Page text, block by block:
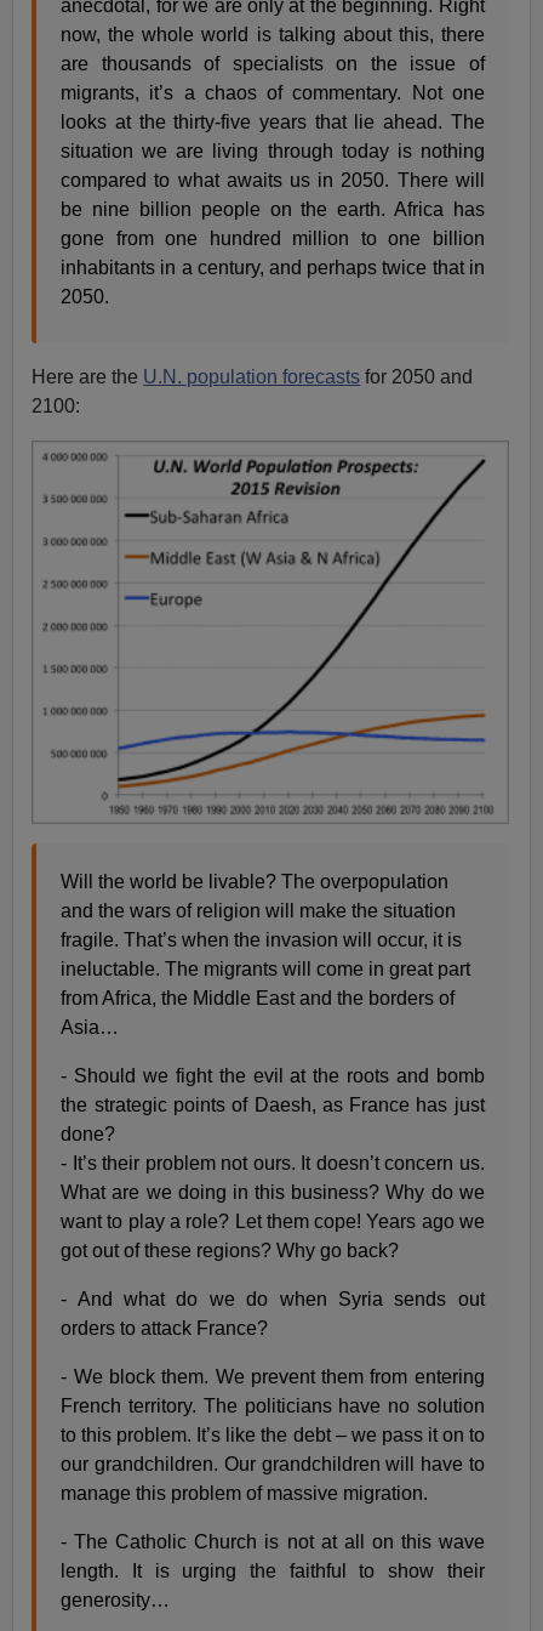
anecdotal, for we are only at the beginning. Right
now, the whole world is talking about this, there
are thousands of specialists on the issue of
migrants, it’s a chaos of commentary. Not one
looks at the thirty-five years that lie ahead. The
situation we are living through today is nothing
compared to what awaits us in 2050. There will
be nine billion people on the earth. Africa has
gone from one hundred million to one billion
inhabitants in a century, and perhaps twice that in
2050.
Here are the U.N. population forecasts for 2050 and
2100:
Will the world be livable? The overpopulation
and the wars of religion will make the situation
fragile. That’s when the invasion will occur, it is
ineluctable. The migrants will come in great part
from Africa, the Middle East and the borders of
Asia…
- Should we fight the evil at the roots and bomb
the strategic points of Daesh, as France has just
done?
- It’s their problem not ours. It doesn’t concern us.
What are we doing in this business? Why do we
want to play a role? Let them cope! Years ago we
got out of these regions? Why go back?
- And what do we do when Syria sends out
orders to attack France?
- We block them. We prevent them from entering
French territory. The politicians have no solution
to this problem. It’s like the debt – we pass it on to
our grandchildren. Our grandchildren will have to
manage this problem of massive migration.
- The Catholic Church is not at all on this wave
length. It is urging the faithful to show their
generosity…